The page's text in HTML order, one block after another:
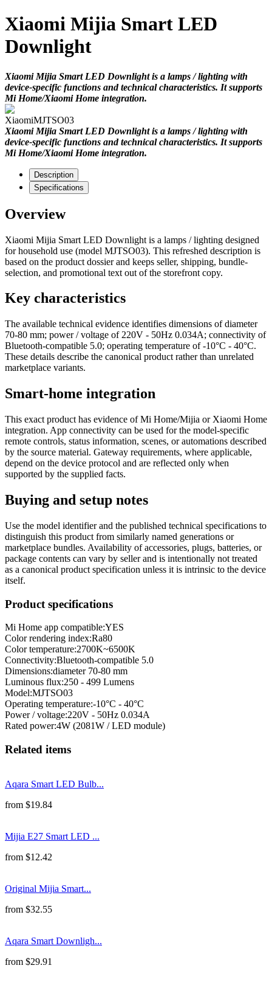
Xiaomi Mijia Smart LED
Downlight
Xiaomi Mijia Smart LED Downlight is a lamps / lighting with
device-specific functions and technical characteristics. It supports
Mi Home/Xiaomi Home integration.
XiaomiMJTSO03
Xiaomi Mijia Smart LED Downlight is a lamps / lighting with
device-specific functions and technical characteristics. It supports
Mi Home/Xiaomi Home integration.
Description
Specifications
Overview
Xiaomi Mijia Smart LED Downlight is a lamps / lighting designed
for household use (model MJTSO03). This refreshed description is
based on the product dossier and keeps seller, shipping, bundle-
selection, and promotional text out of the storefront copy.
Key characteristics
The available technical evidence identifies dimensions of diameter
70-80 mm; power / voltage of 220V - 50Hz 0.034A; connectivity of
Bluetooth-compatible 5.0; operating temperature of -10°C - 40°C.
These details describe the canonical product rather than unrelated
marketplace variants.
Smart-home integration
This exact product has evidence of Mi Home/Mijia or Xiaomi Home
integration. App connectivity can be used for the model-specific
remote controls, status information, scenes, or automations described
by the source material. Gateway requirements, where applicable,
depend on the device protocol and are reflected only when
supported by the supplied facts.
Buying and setup notes
Use the model identifier and the published technical specifications to
distinguish this product from similarly named generations or
marketplace bundles. Availability of accessories, plugs, batteries, or
package contents can vary by seller and is intentionally not treated
as a canonical product specification unless it is intrinsic to the device
itself.
Product specifications
Mi Home app compatible:YES
Color rendering index:Ra80
Color temperature:2700K~6500K
Connectivity:Bluetooth-compatible 5.0
Dimensions:diameter 70-80 mm
Luminous flux:250 - 499 Lumens
Model:MJTSO03
Operating temperature:-10°C - 40°C
Power / voltage:220V - 50Hz 0.034A
Rated power:4W (2081W / LED module)
Related items
Aqara Smart LED Bulb...
from $19.84
Mijia E27 Smart LED ...
from $12.42
Original Mijia Smart...
from $32.55
Aqara Smart Downligh...
from $29.91